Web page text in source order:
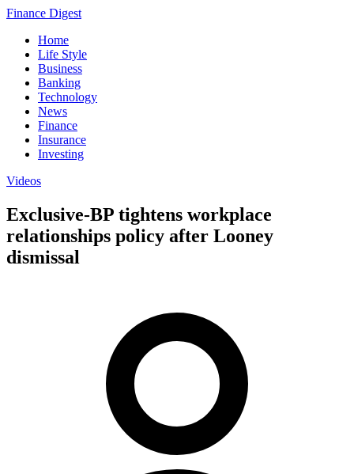
Finance Digest
Home
Life Style
Business
Banking
Technology
News
Finance
Insurance
Investing
Videos
Exclusive-BP tightens workplace
relationships policy after Looney
dismissal